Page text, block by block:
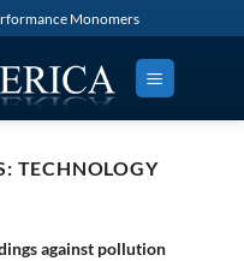
Monomers
TECHNOLOGY
against pollution